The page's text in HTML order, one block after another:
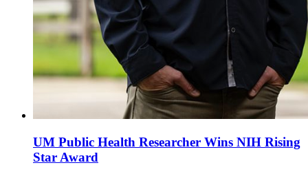
UM Public Health Researcher Wins NIH Rising
Star Award